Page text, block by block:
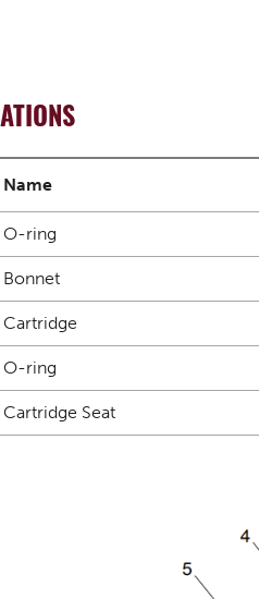
Name
O-ring
Bonnet
Cartridge
O-ring
Cartridge Seat